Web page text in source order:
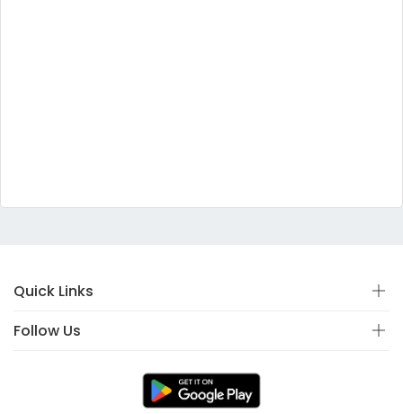
Quick Links
Follow Us